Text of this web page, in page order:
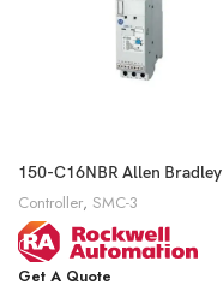
150-C16NBR Allen Bradley
Controller, SMC-3
Get A Quote